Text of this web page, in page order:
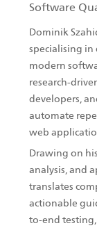
Software
Dominik
specialising in
modern
research-
developers,
automate
web
Drawing on
analysis, and
translates
actionable
to-end